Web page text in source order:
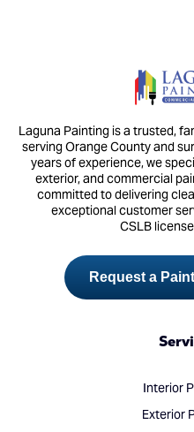
Laguna Painting is a trusted,
serving Orange County and
years of experience, we
exterior, and commercial
committed to delivering
exceptional customer
CSLB
Request a
Interior
Exterior